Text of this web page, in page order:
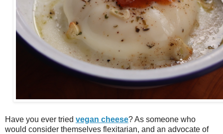
Have you ever tried vegan cheese? As someone who
would consider themselves flexitarian, and an advocate of